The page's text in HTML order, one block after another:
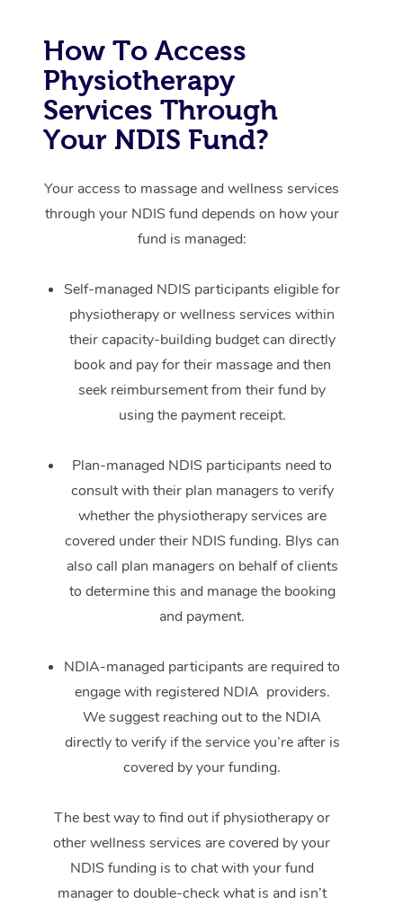
How To Access
Physiotherapy
Services Through
Your NDIS Fund?
Your access to massage and wellness services
through your NDIS fund depends on how your
fund is managed:
Self-managed NDIS participants eligible for
physiotherapy or wellness services within
their capacity-building budget can directly
book and pay for their massage and then
seek reimbursement from their fund by
using the payment receipt.
Plan-managed NDIS participants need to
consult with their plan managers to verify
whether the physiotherapy services are
covered under their NDIS funding. Blys can
also call plan managers on behalf of clients
to determine this and manage the booking
and payment.
NDIA-managed participants are required to
engage with registered NDIA providers.
We suggest reaching out to the NDIA
directly to verify if the service you’re after is
covered by your funding.
The best way to find out if physiotherapy or
other wellness services are covered by your
NDIS funding is to chat with your fund
manager to double-check what is and isn’t